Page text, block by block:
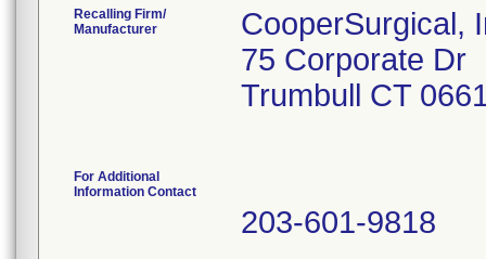
Recalling Firm/
Manufacturer
CooperSurgical,
75 Corporate Dr
Trumbull CT
For Additional
Information Contact
203-601-9818